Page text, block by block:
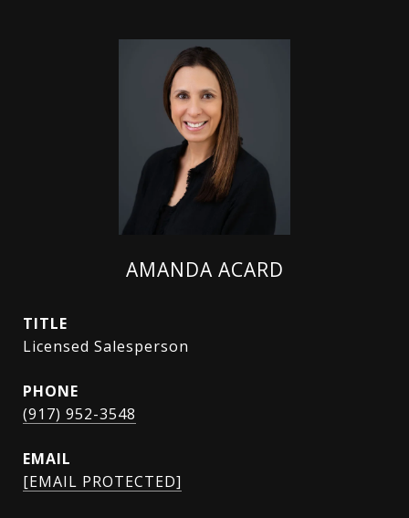
AMANDA ACARD
TITLE
Licensed Salesperson
PHONE
(917) 952-3548
EMAIL
[EMAIL PROTECTED]